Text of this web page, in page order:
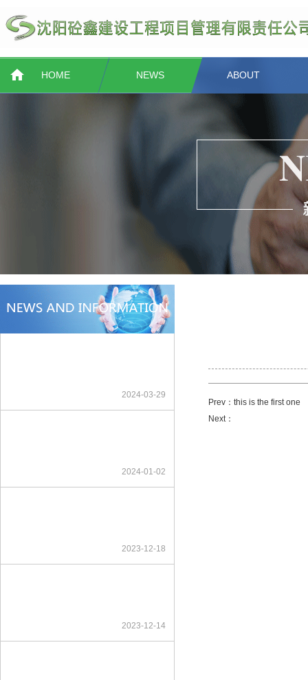
HOME NEWS ABOUT
2024-03-29
2024-01-02
2023-12-18
2023-12-14
Prev：this is the first one
Next：